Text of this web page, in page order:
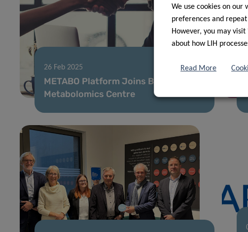
26 Feb 2025
METABO Platform Joins Benelux
Metabolomics Centre
We use cookies on
preferences and
However, you may
about how LIH
Read More